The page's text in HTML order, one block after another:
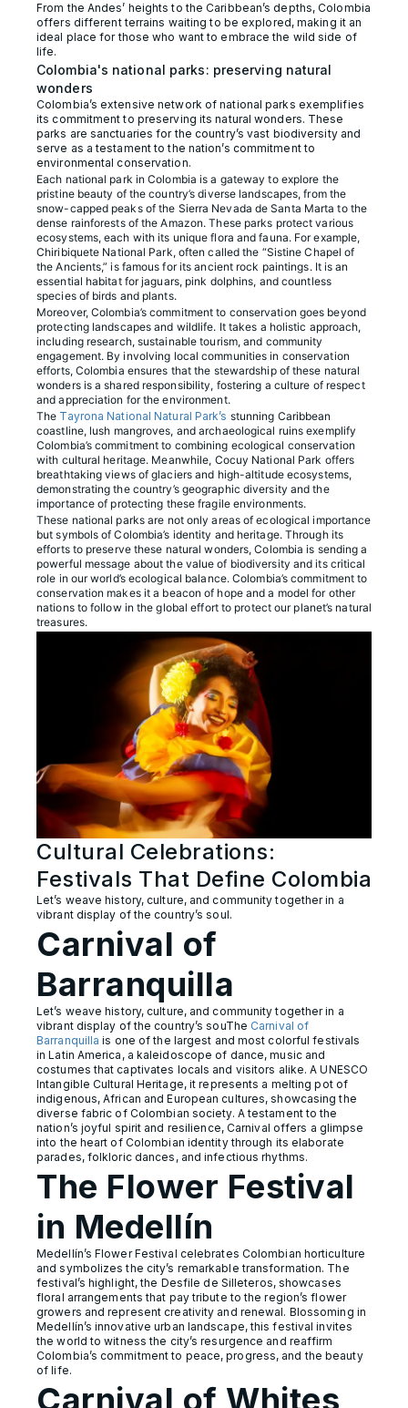
From the Andes’ heights to the Caribbean’s depths, Colombia
offers different terrains waiting to be explored, making it an
ideal place for those who want to embrace the wild side of
life.
Colombia's national parks: preserving natural
wonders
Colombia’s extensive network of national parks exemplifies
its commitment to preserving its natural wonders. These
parks are sanctuaries for the country’s vast biodiversity and
serve as a testament to the nation’s commitment to
environmental conservation.
Each national park in Colombia is a gateway to explore the
pristine beauty of the country’s diverse landscapes, from the
snow-capped peaks of the Sierra Nevada de Santa Marta to the
dense rainforests of the Amazon. These parks protect various
ecosystems, each with its unique flora and fauna. For example,
Chiribiquete National Park, often called the “Sistine Chapel of
the Ancients,” is famous for its ancient rock paintings. It is an
essential habitat for jaguars, pink dolphins, and countless
species of birds and plants.
Moreover, Colombia’s commitment to conservation goes beyond
protecting landscapes and wildlife. It takes a holistic approach,
including research, sustainable tourism, and community
engagement. By involving local communities in conservation
efforts, Colombia ensures that the stewardship of these natural
wonders is a shared responsibility, fostering a culture of respect
and appreciation for the environment.
The Tayrona National Natural Park’s stunning Caribbean
coastline, lush mangroves, and archaeological ruins exemplify
Colombia’s commitment to combining ecological conservation
with cultural heritage. Meanwhile, Cocuy National Park offers
breathtaking views of glaciers and high-altitude ecosystems,
demonstrating the country’s geographic diversity and the
importance of protecting these fragile environments.
These national parks are not only areas of ecological importance
but symbols of Colombia’s identity and heritage. Through its
efforts to preserve these natural wonders, Colombia is sending a
powerful message about the value of biodiversity and its critical
role in our world’s ecological balance. Colombia’s commitment to
conservation makes it a beacon of hope and a model for other
nations to follow in the global effort to protect our planet’s natural
treasures.
Cultural Celebrations:
Festivals That Define Colombia
Let’s weave history, culture, and community together in a
vibrant display of the country’s soul.
Carnival of
Barranquilla
Let’s weave history, culture, and community together in a
vibrant display of the country’s souThe Carnival of
Barranquilla is one of the largest and most colorful festivals
in Latin America, a kaleidoscope of dance, music and
costumes that captivates locals and visitors alike. A UNESCO
Intangible Cultural Heritage, it represents a melting pot of
indigenous, African and European cultures, showcasing the
diverse fabric of Colombian society. A testament to the
nation’s joyful spirit and resilience, Carnival offers a glimpse
into the heart of Colombian identity through its elaborate
parades, folkloric dances, and infectious rhythms.
The Flower Festival
in Medellín
Medellín’s Flower Festival celebrates Colombian horticulture
and symbolizes the city’s remarkable transformation. The
festival’s highlight, the Desfile de Silleteros, showcases
floral arrangements that pay tribute to the region’s flower
growers and represent creativity and renewal. Blossoming in
Medellín’s innovative urban landscape, this festival invites
the world to witness the city’s resurgence and reaffirm
Colombia’s commitment to peace, progress, and the beauty
of life.
Carnival of Whites